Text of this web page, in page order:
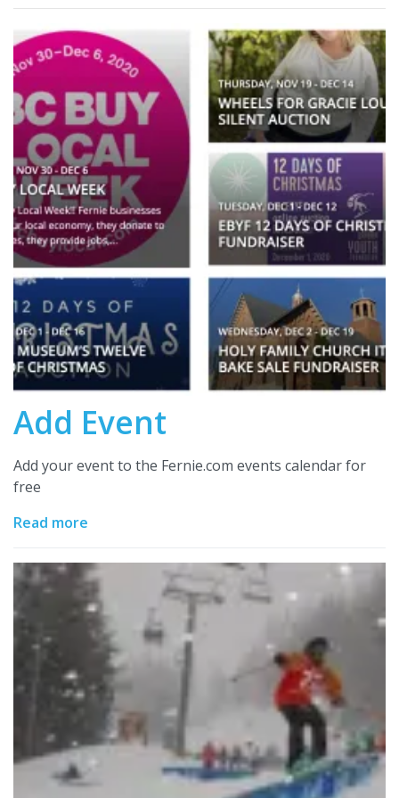
Add Event
Add your event to the Fernie.com events calendar for
free
Read more